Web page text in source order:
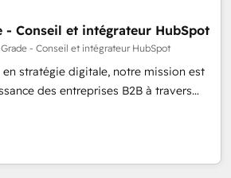
teams in the UK, USA, Canada,
Singapore, and South Africa.
ISO/IEC 27001:2022 and ISO
seven international offices and 175+
- Conseil et intégrateur HubSpot
- Conseil et intégrateur HubSpot
stratégie digitale, notre mission est
des entreprises B2B à travers
revenus auprès de vos comptes
des grands groupes voulant aller